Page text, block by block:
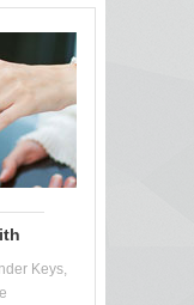
Keys,